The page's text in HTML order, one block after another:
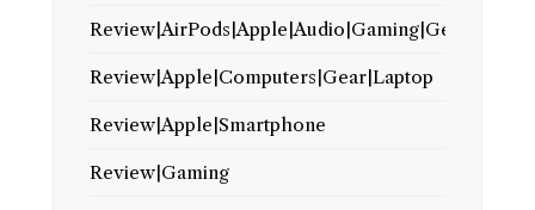
Review|AirPods|Apple|Audio|Gaming|Gear
Review|Apple|Computers|Gear|Laptop
Review|Apple|Smartphone
Review|Gaming